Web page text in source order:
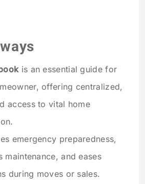
is an essential guide for
offering centralized,
access to vital home
emergency preparedness,
maintenance, and eases
during moves or sales.